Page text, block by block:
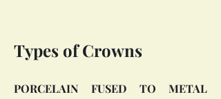
Types of Crowns
PORCELAIN FUSED TO METAL